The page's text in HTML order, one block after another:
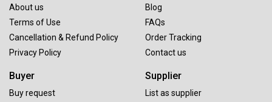
About us
Terms of Use
Cancellation & Refund Policy
Privacy Policy
Blog
FAQs
Order Tracking
Contact us
Buyer
Buy request
Supplier
List as supplier